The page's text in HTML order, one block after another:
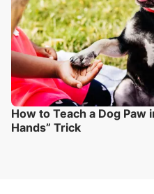
How to Teach a Dog Paw
Hands” Trick